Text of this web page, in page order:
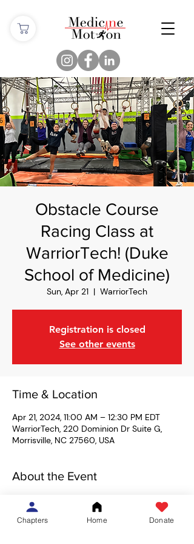
Obstacle Course
Racing Class at
WarriorTech! (Duke
School of Medicine)
Sun, Apr 21
  |
WarriorTech
Registration is closed
See other events
Time & Location
Apr 21, 2024, 11:00 AM – 12:30 PM EDT
WarriorTech, 220 Dominion Dr Suite G,
Morrisville, NC 27560, USA
About the Event
We're heading back to WarriorTech in
Morrisville for a free Obstacle Course
Racing (OCR) class led by Coach Moseby!
Chapters Home Donate